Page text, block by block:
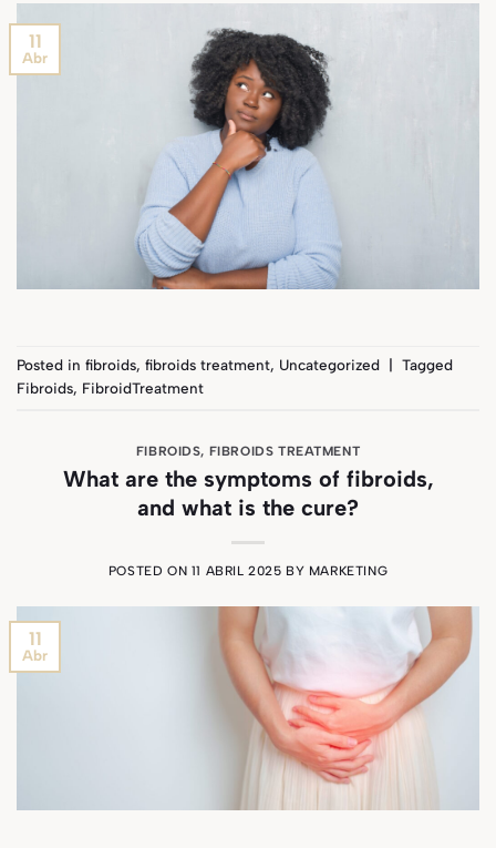
11
Abr
Posted in fibroids, fibroids treatment, Uncategorized | Tagged
Fibroids, FibroidTreatment
FIBROIDS, FIBROIDS TREATMENT
What are the symptoms of fibroids,
and what is the cure?
POSTED ON 11 ABRIL 2025 BY MARKETING
11
Abr